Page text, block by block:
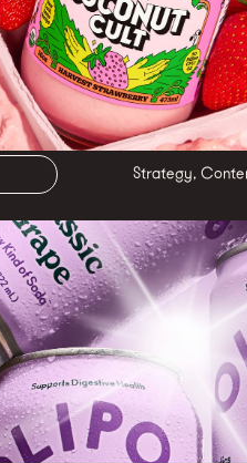
Strategy,